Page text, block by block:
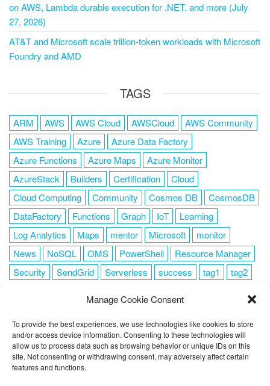
Manage Cookie Consent
To provide the best experiences, we use technologies like cookies to store
and/or access device information. Consenting to these technologies will
allow us to process data such as browsing behavior or unique IDs on this
site. Not consenting or withdrawing consent, may adversely affect certain
features and functions.
on AWS, Lambda durable execution for .NET, and more (July
27, 2026)
AT&T and Microsoft scale trillion-token workloads with Microsoft
Foundry and AMD
TAGS
ARM AWS AWS Cloud AWSCloud
AWS Community
AWS Training
Azure
Azure Data Factory
Azure Functions
Azure Maps
Azure Monitor
AzureStack
Builders Certification
Cloud
Cloud Computing
Community Cosmos DB
CosmosDB
DataFactory
Functions Graph IoT
Learning
Log Analytics
Maps mentor Microsoft
monitor
News
NoSQL OMS PowerShell
Resource Manager
Security
SendGrid Serverless success tag1
tag2
FOLLOW ME